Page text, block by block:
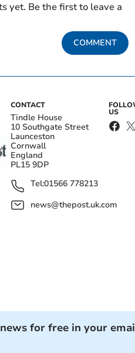
yet. Be the first to leave a
COMMENT
CONTACT
Tindle House
10 Southgate Street
Launceston
Cornwall
England
PL15 9DP
Tel:01566 778213
news@thepost.uk.com
US
for free in your